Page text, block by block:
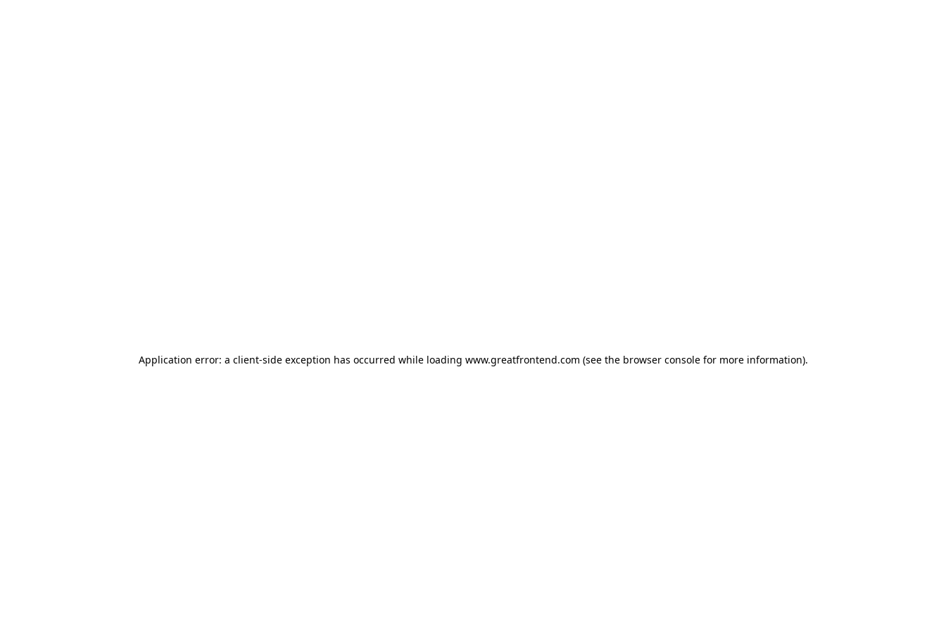
Application error: a client-side exception has occurred while loading www.greatfrontend.com (see the browser consolefor more information).